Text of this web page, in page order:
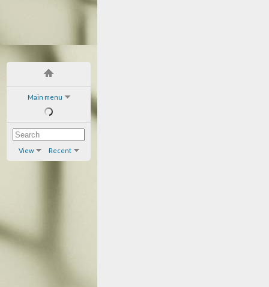
Main menu
View Recent